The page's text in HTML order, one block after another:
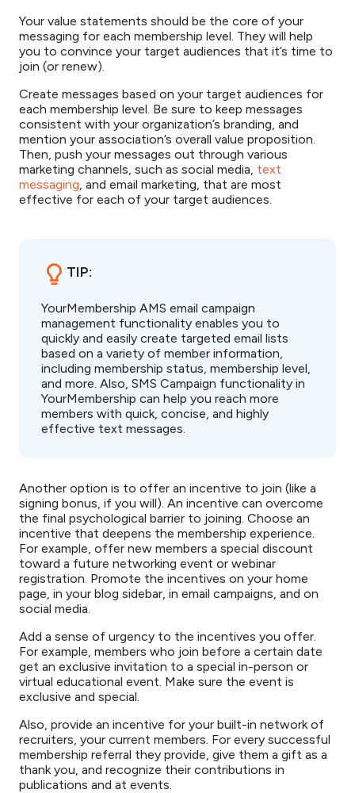
Your value statements should be the core of your
messaging for each membership level. They will help
you to convince your target audiences that it’s time to
join (or renew).
Create messages based on your target audiences for
each membership level. Be sure to keep messages
consistent with your organization’s branding, and
mention your association’s overall value proposition.
Then, push your messages out through various
marketing channels, such as social media, text
messaging, and email marketing, that are most
effective for each of your target audiences.
TIP:
YourMembership AMS email campaign
management functionality enables you to
quickly and easily create targeted email lists
based on a variety of member information,
including membership status, membership level,
and more. Also, SMS Campaign functionality in
YourMembership can help you reach more
members with quick, concise, and highly
effective text messages.
Another option is to offer an incentive to join (like a
signing bonus, if you will). An incentive can overcome
the final psychological barrier to joining. Choose an
incentive that deepens the membership experience.
For example, offer new members a special discount
toward a future networking event or webinar
registration. Promote the incentives on your home
page, in your blog sidebar, in email campaigns, and on
social media.
Add a sense of urgency to the incentives you offer.
For example, members who join before a certain date
get an exclusive invitation to a special in-person or
virtual educational event. Make sure the event is
exclusive and special.
Also, provide an incentive for your built-in network of
recruiters, your current members. For every successful
membership referral they provide, give them a gift as a
thank you, and recognize their contributions in
publications and at events.